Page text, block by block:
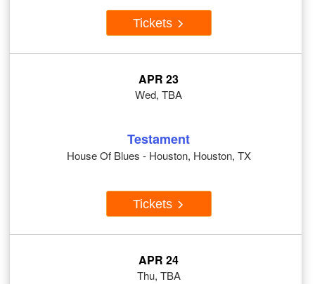
Tickets
APR 23
Wed, TBA
Testament
House Of Blues - Houston, Houston, TX
Tickets
APR 24
Thu, TBA